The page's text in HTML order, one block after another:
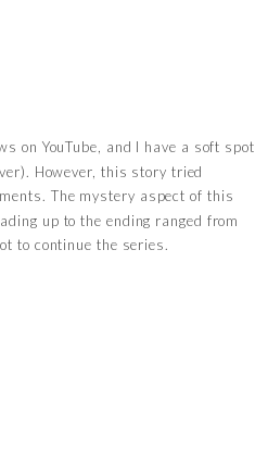
on YouTube, and I have a soft spot
However, this story tried
The mystery aspect of this
up to the ending ranged from
to continue the series.